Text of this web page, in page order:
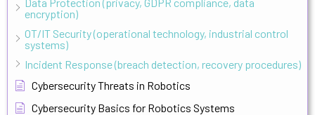
encryption)
OT/IT Security (operational technology, industrial control
systems)
Incident Response (breach detection, recovery procedures)
Cybersecurity Threats in Robotics
Cybersecurity Basics for Robotics Systems